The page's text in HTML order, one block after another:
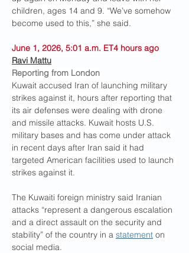
children, ages 14 and 9. “We’ve somehow
become used to this,” she said.
June 1, 2026, 5:01 a.m. ET4 hours ago
Ravi Mattu
Reporting from London
Kuwait accused Iran of launching military
strikes against it, hours after reporting that
its air defenses were dealing with drone
and missile attacks. Kuwait hosts U.S.
military bases and has come under attack
in recent days after Iran said it had
targeted American facilities used to launch
strikes against it.
The Kuwaiti foreign ministry said Iranian
attacks “represent a dangerous escalation
and a direct assault on the security and
stability” of the country in a statement on
social media.